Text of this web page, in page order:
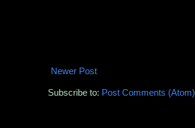
Newer Post
Subscribe to: Post Comments (Atom)